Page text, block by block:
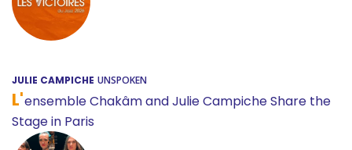
JULIE CAMPICHE UNSPOKEN
L'ensemble Chakâm and Julie Campiche Share the
Stage in Paris